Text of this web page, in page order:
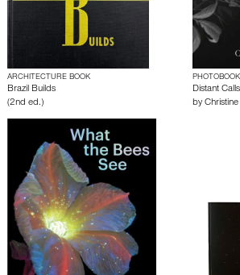
ARCHITECTURE BOOK
Brazil Builds
(2nd ed.)
PHOTOBOOK
Distant
by